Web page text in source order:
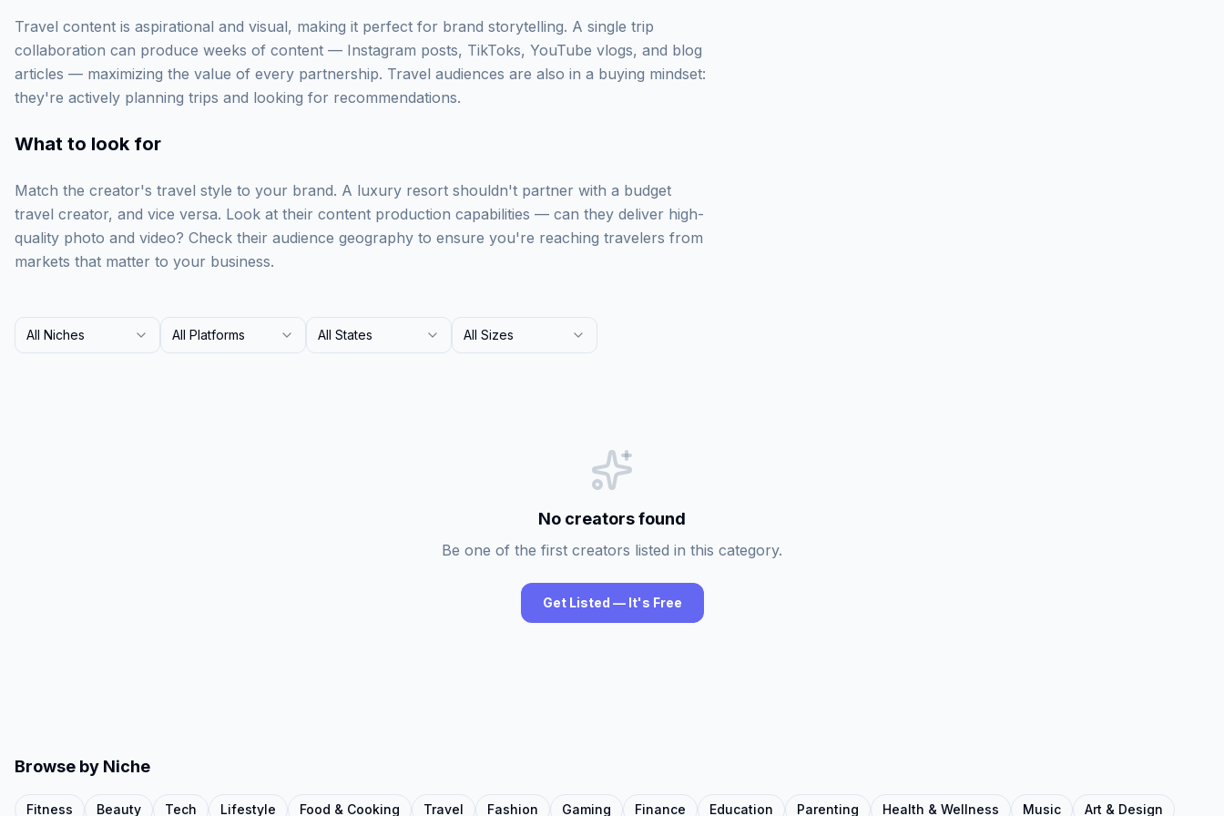
Travel content is aspirational and visual, making it perfect for brand storytelling. A single trip
collaboration can produce weeks of content — Instagram posts, TikToks, YouTube vlogs, and blog
articles — maximizing the value of every partnership. Travel audiences are also in a buying mindset:
they're actively planning trips and looking for recommendations.
What to look for
Match the creator's travel style to your brand. A luxury resort shouldn't partner with a budget
travel creator, and vice versa. Look at their content production capabilities — can they deliver high-
quality photo and video? Check their audience geography to ensure you're reaching travelers from
markets that matter to your business.
All Niches All Platforms All States All Sizes
No creators found
Be one of the first creators listed in this category.
Get Listed — It's Free
Browse by Niche
Fitness Beauty Tech Lifestyle Food & Cooking Travel Fashion Gaming Finance Education Parenting Health & Wellness Music Art & Design